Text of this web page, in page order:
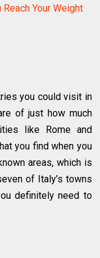
Your Weight
you could visit in
of just how much
like Rome and
you find when you
areas, which is
of Italy’s towns
definitely need to